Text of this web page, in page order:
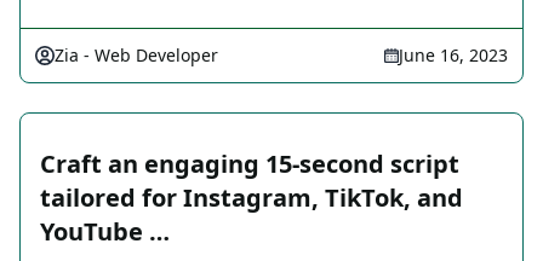
Zia - Web Developer June 16, 2023
Craft an engaging 15-second script
tailored for Instagram, TikTok, and
YouTube …